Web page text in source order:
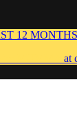
12
at